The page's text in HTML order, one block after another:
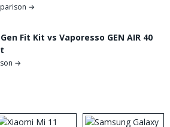
→
Fit Kit vs Vaporesso GEN AIR 40
→